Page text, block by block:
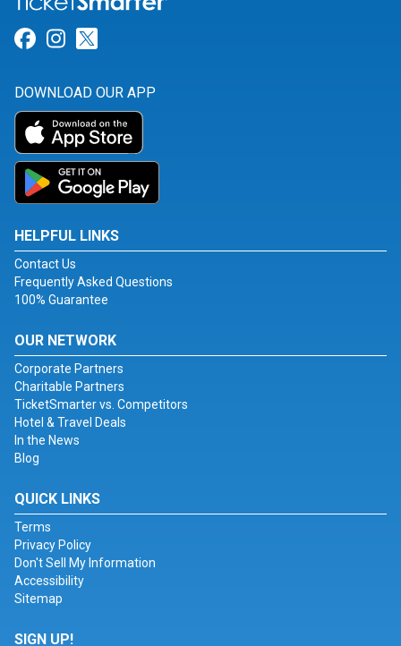
Link for Facebook
Link for Instagram
DOWNLOAD OUR APP
HELPFUL LINKS
Contact Us
Frequently Asked Questions
100% Guarantee
OUR NETWORK
Corporate Partners
Charitable Partners
TicketSmarter vs. Competitors
Hotel & Travel Deals
In the News
Blog
QUICK LINKS
Terms
Privacy Policy
Don't Sell My Information
Accessibility
Sitemap
SIGN UP!